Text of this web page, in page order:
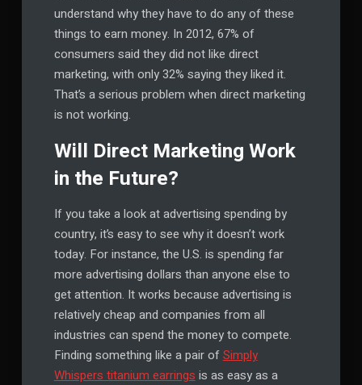
understand why they have to do any of these
things to earn money. In 2012, 67% of
consumers said they did not like direct
marketing, with only 32% saying they liked it.
That’s a serious problem when direct marketing
is not working.
Will Direct Marketing Work
in the Future?
If you take a look at advertising spending by
country, it’s easy to see why it doesn’t work
today. For instance, the U.S. is spending far
more advertising dollars than anyone else to
get attention. It works because advertising is
relatively cheap and companies from all
industries can spend the money to compete.
Finding something like a pair ofSimply
Whispers titanium earrings is as easy as a